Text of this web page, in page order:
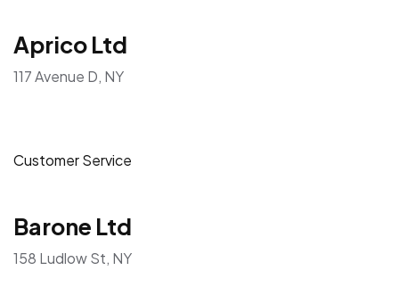
Aprico Ltd
117 Avenue D, NY
Customer Service
Barone Ltd
158 Ludlow St, NY